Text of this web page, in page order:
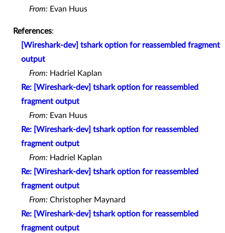
From: Evan Huus
References:
[Wireshark-dev] tshark option for reassembled fragment
output
From: Hadriel Kaplan
Re: [Wireshark-dev] tshark option for reassembled
fragment output
From: Evan Huus
Re: [Wireshark-dev] tshark option for reassembled
fragment output
From: Hadriel Kaplan
Re: [Wireshark-dev] tshark option for reassembled
fragment output
From: Christopher Maynard
Re: [Wireshark-dev] tshark option for reassembled
fragment output